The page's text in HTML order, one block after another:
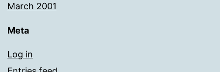
March 2001
Meta
Log in